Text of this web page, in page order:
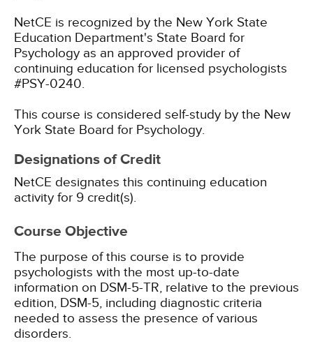
NetCE is recognized by the New York State
Education Department's State Board for
Psychology as an approved provider of
continuing education for licensed psychologists
#PSY-0240.
This course is considered self-study by the New
York State Board for Psychology.
Designations of Credit
NetCE designates this continuing education
activity for 9 credit(s).
Course Objective
The purpose of this course is to provide
psychologists with the most up-to-date
information on DSM-5-TR, relative to the previous
edition, DSM-5, including diagnostic criteria
needed to assess the presence of various
disorders.